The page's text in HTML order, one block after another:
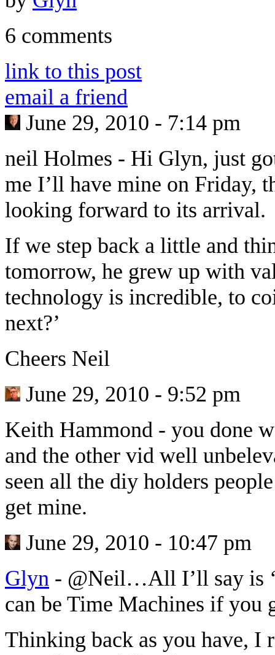
6 comments
link to this post
email a friend
June 29, 2010 - 7:14 pm
neil Holmes - Hi Glyn, just
me I’ll have mine on Friday,
looking forward to its arrival.
If we step back a little and
tomorrow, he grew up with
technology is incredible, to
next?’
Cheers Neil
June 29, 2010 - 9:52 pm
Keith Hammond - you done
and the other vid well
seen all the diy holders
get mine.
June 29, 2010 - 10:47 pm
Glyn - @Neil…All I’ll say is
can be Time Machines if you
Thinking back as you have, I